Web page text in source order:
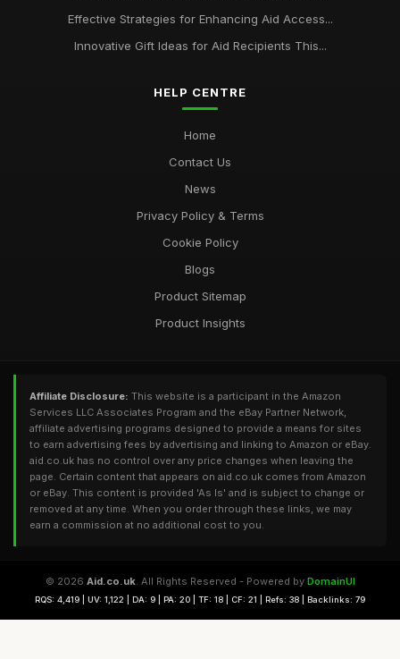
Effective Strategies for Enhancing Aid Access...
Innovative Gift Ideas for Aid Recipients This...
HELP CENTRE
Home
Contact Us
News
Privacy Policy & Terms
Cookie Policy
Blogs
Product Sitemap
Product Insights
Affiliate Disclosure: This website is a participant in the Amazon
Services LLC Associates Program and the eBay Partner Network,
affiliate advertising programs designed to provide a means for sites
to earn advertising fees by advertising and linking to Amazon or eBay.
aid.co.uk has no control over any price changes when leaving the
page. Certain content that appears on aid.co.uk comes from Amazon
or eBay. This content is provided 'As Is' and is subject to change or
removed at any time. When you order through these links, we may
earn a commission at no additional cost to you.
© 2026 Aid.co.uk. All Rights Reserved - Powered by DomainUI
RQS: 4,419 | UV: 1,122 | DA: 9 | PA: 20 | TF: 18 | CF: 21 | Refs: 38 | Backlinks: 79